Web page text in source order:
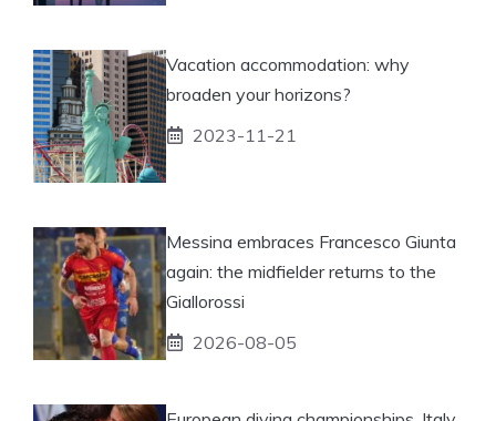
Vacation accommodation: why
broaden your horizons?
2023-11-21
Messina embraces Francesco Giunta
again: the midfielder returns to the
Giallorossi
2026-08-05